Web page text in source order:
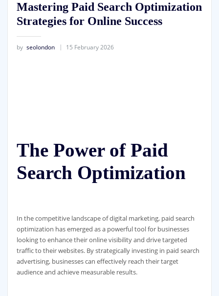
Mastering Paid Search Optimization
Strategies for Online Success
by seolondon 15 February 2026
The Power of Paid
Search Optimization
In the competitive landscape of digital marketing, paid search
optimization has emerged as a powerful tool for businesses
looking to enhance their online visibility and drive targeted
traffic to their websites. By strategically investing in paid search
advertising, businesses can effectively reach their target
audience and achieve measurable results.